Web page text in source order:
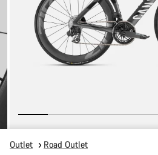
Outlet Road Outlet